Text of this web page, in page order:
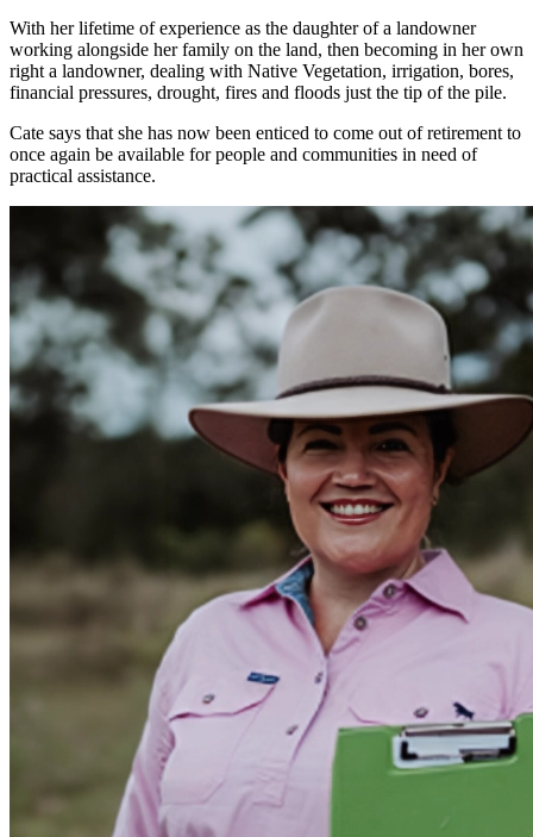
With her lifetime of experience as the daughter of a landowner
working alongside her family on the land, then becoming in her own
right a landowner, dealing with Native Vegetation, irrigation, bores,
financial pressures, drought, fires and floods just the tip of the pile.
Cate says that she has now been enticed to come out of retirement to
once again be available for people and communities in need of
practical assistance.